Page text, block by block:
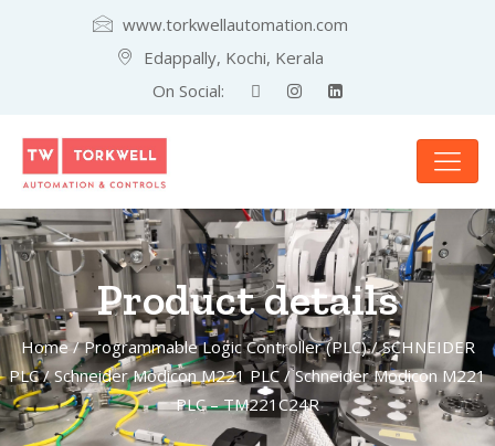
www.torkwellautomation.com
Edappally, Kochi, Kerala
On Social:
Product details
Home/Programmable Logic Controller (PLC)/SCHNEIDER
PLC/Schneider Modicon M221 PLC / Schneider Modicon M221
PLC – TM221C24R